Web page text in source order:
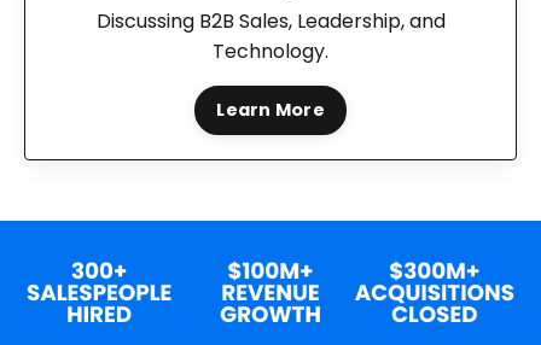
Discussing B2B Sales, Leadership, and
Technology.
Learn More